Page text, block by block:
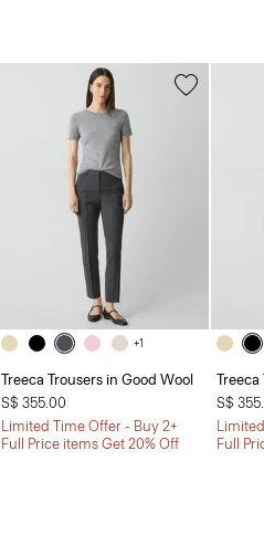
+1
Treeca Trousers in Good Wool
S$ 355.00
Limited Time Offer - Buy 2+
Full Price items Get 20% Off
Treeca
S$
Full